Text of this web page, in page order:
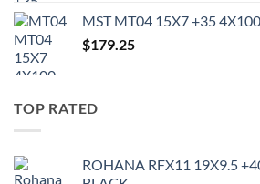
MST MT04 15X7 +35
$179.25
TOP RATED
ROHANA RFX11 19X9.5